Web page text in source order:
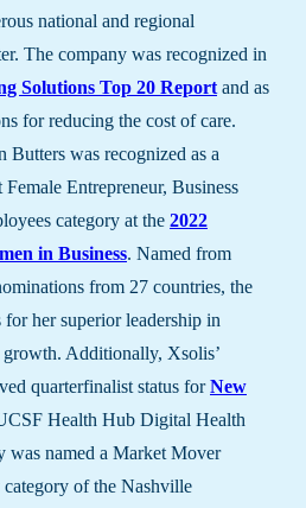
national and regional
The company was recognized in
Solutions Top 20 Reportand as
for reducing the cost of care.
Butters was recognized as a
Entrepreneur, Business
category at the 2022
in Business. Named from
from 27 countries, the
her superior leadership in
growth. Additionally, Xsolis’
quarterfinalist status forNew
Health Hub Digital Health
was named a Market Mover
of the Nashville